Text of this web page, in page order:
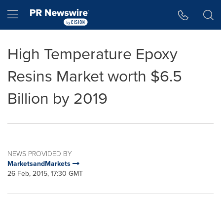
Hamburger menu
High Temperature Epoxy
Resins Market worth $6.5
Billion by 2019
NEWS PROVIDED BY
MarketsandMarkets
26 Feb, 2015, 17:30 GMT